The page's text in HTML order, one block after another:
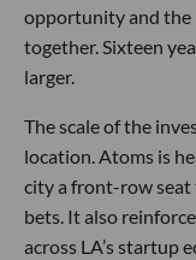
opportunity and the
together. Sixteen
larger.
The scale of the
location. Atoms is
city a front-row seat
bets. It also
across LA’s startup